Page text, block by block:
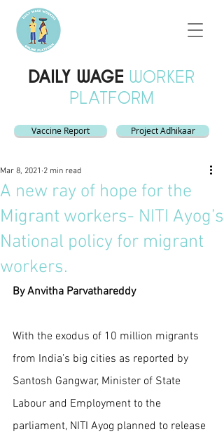
Project Adhikaar
Vaccine Report
DAILY WAGE WORKER
PLATFORM
A new ray of hope for the
Migrant workers- NITI Ayog’s
National policy for migrant
workers.
Mar 8, 2021 2 min read
By Anvitha Parvathareddy
With the exodus of 10 million migrants
from India’s big cities as reported by
Santosh Gangwar, Minister of State
Labour and Employment to the
parliament, NITI Ayog planned to release